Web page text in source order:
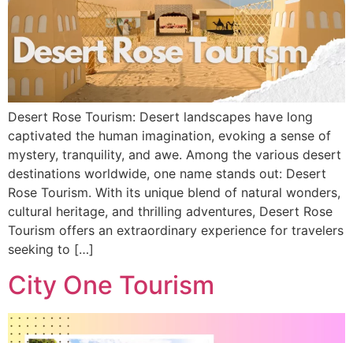
Desert Rose Tourism: Desert landscapes have long
captivated the human imagination, evoking a sense of
mystery, tranquility, and awe. Among the various desert
destinations worldwide, one name stands out: Desert
Rose Tourism. With its unique blend of natural wonders,
cultural heritage, and thrilling adventures, Desert Rose
Tourism offers an extraordinary experience for travelers
seeking to […]
City One Tourism